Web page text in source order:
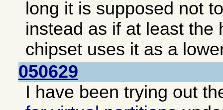
long it is supposed not
instead as if at least the
chipset uses it as a
050629
I have been trying out